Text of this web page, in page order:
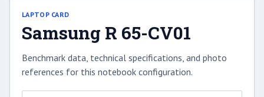
LAPTOP CARD
Samsung R 65-CV01
Benchmark data, technical specifications, and photo
references for this notebook configuration.